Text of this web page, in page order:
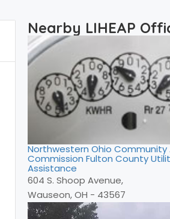
Nearby LIHEAP
Northwestern Ohio Community
Commission Fulton County
Assistance
604 S. Shoop Avenue,
Wauseon, OH - 43567